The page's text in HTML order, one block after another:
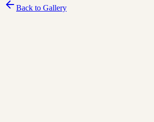
Back to Gallery